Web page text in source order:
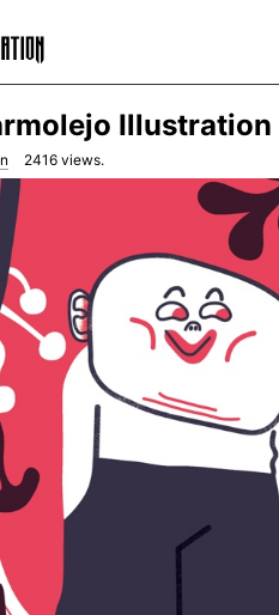
Illustration
2416 views.